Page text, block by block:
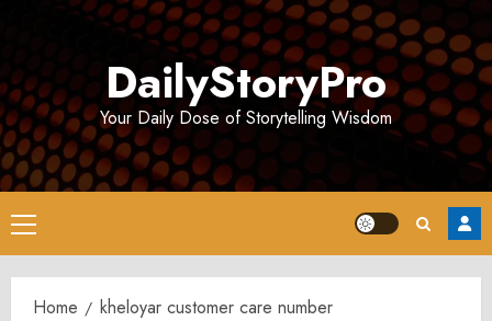
DailyStoryPro
Your Daily Dose of Storytelling Wisdom
Primary
Menu
Home kheloyar customer care number